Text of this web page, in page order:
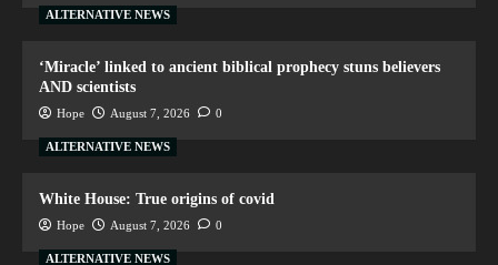
ALTERNATIVE NEWS
‘Miracle’ linked to ancient biblical prophecy stuns believers
AND scientists
Hope August 7, 2026 0
ALTERNATIVE NEWS
White House: True origins of covid
Hope August 7, 2026 0
ALTERNATIVE NEWS